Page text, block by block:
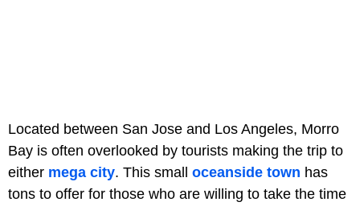
Located between San Jose and Los Angeles, Morro
Bay is often overlooked by tourists making the trip to
either mega city. This small oceanside town has
tons to offer for those who are willing to take the time